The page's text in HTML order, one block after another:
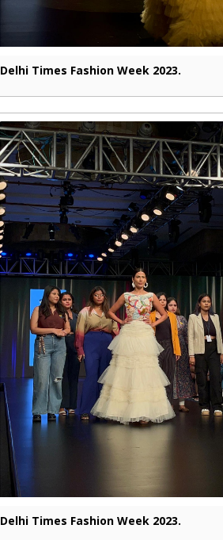
Delhi Times Fashion Week 2023.
Delhi Times Fashion Week 2023.